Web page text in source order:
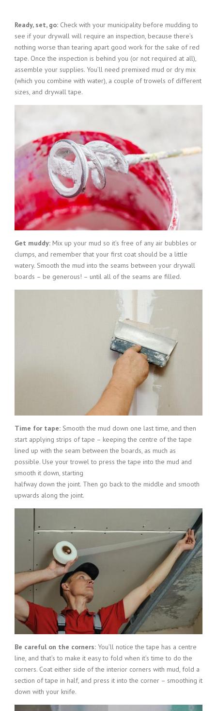
Ready, set, go: Check with your municipality before mudding to
see if your drywall will require an inspection, because there’s
nothing worse than tearing apart good work for the sake of red
tape. Once the inspection is behind you (or not required at all),
assemble your supplies. You’ll need premixed mud or dry mix
(which you combine with water), a couple of trowels of different
sizes, and drywall tape.
Get muddy: Mix up your mud so it’s free of any air bubbles or
clumps, and remember that your first coat should be a little
watery. Smooth the mud into the seams between your drywall
boards – be generous! – until all of the seams are filled.
Time for tape: Smooth the mud down one last time, and then
start applying strips of tape – keeping the centre of the tape
lined up with the seam between the boards, as much as
possible. Use your trowel to press the tape into the mud and
smooth it down, starting
halfway down the joint. Then go back to the middle and smooth
upwards along the joint.
Be careful on the corners: You’ll notice the tape has a centre
line, and that’s to make it easy to fold when it’s time to do the
corners. Coat either side of the interior corners with mud, fold a
section of tape in half, and press it into the corner – smoothing it
down with your knife.